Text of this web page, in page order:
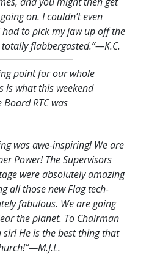
on. I couldn’t even
to pick my jaw up off the
flabbergasted.”—K.C.
point for our whole
is what this weekend
RTC was
was awe-inspiring! We are
Power! The Supervisors
were absolutely amazing
all those new Flag tech-
fabulous. We are going
the planet. To Chairman
He is the best thing that
”—M.J.L.